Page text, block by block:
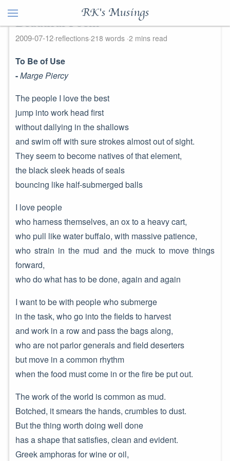
RK's Musings
Beautiful Poem
2009-07-12 reflections 218 words 2 mins read
To Be of Use
-Marge Piercy
The people I love the best
jump into work head first
without dallying in the shallows
and swim off with sure strokes almost out of sight.
They seem to become natives of that element,
the black sleek heads of seals
bouncing like half-submerged balls
I love people
who harness themselves, an ox to a heavy cart,
who pull like water buffalo, with massive patience,
who strain in the mud and the muck to move things
forward,
who do what has to be done, again and again
I want to be with people who submerge
in the task, who go into the fields to harvest
and work in a row and pass the bags along,
who are not parlor generals and field deserters
but move in a common rhythm
when the food must come in or the fire be put out.
The work of the world is common as mud.
Botched, it smears the hands, crumbles to dust.
But the thing worth doing well done
has a shape that satisfies, clean and evident.
Greek amphoras for wine or oil,